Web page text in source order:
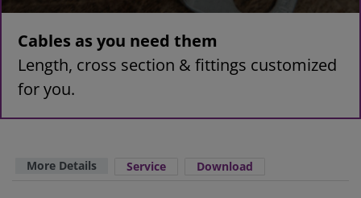
Cables as you need them
Length, cross section & fittings customized
for you.
More Details Service Download